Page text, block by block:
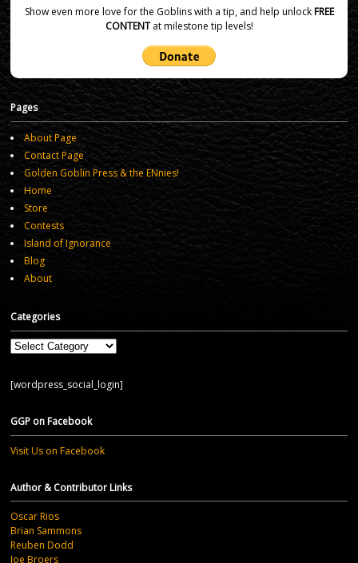
Show even more love for the Goblins with a tip, and help unlockFREE
CONTENTat milestone tip levels!
Pages
About Page
Contact Page
Golden Goblin Press & the ENnies!
Home
Store
Contests
Island of Ignorance
Blog
About
Categories
Categories
[wordpress_social_login]
GGP on Facebook
Visit Us on Facebook
Author & Contributor Links
Oscar Rios
Brian Sammons
Reuben Dodd
Joe Broers